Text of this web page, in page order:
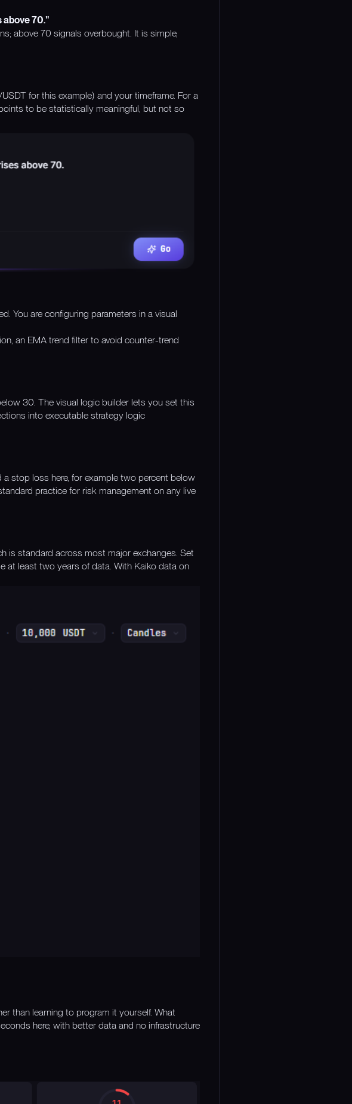
above 70."
above 70 signals overbought. It is simple,
for this example) and your timeframe. For a
to be statistically meaningful, but not so
You are configuring parameters in a visual
an EMA trend filter to avoid counter-trend
30. The visual logic builder lets you set this
into executable strategy logic
a stop loss here, for example two percent below
practice for risk management on any live
is standard across most major exchanges. Set
at least two years of data. With Kaiko data on
than learning to program it yourself. What
here, with better data and no infrastructure